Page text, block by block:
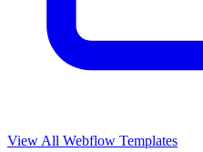
View All Webflow Templates